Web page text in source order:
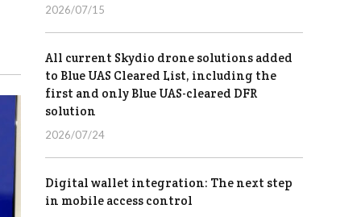
2026/07/15
All current Skydio drone solutions added
to Blue UAS Cleared List, including the
first and only Blue UAS-cleared DFR
solution
2026/07/24
Digital wallet integration: The next step
in mobile access control